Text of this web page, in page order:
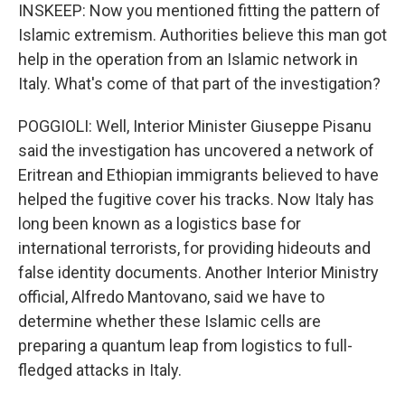
INSKEEP: Now you mentioned fitting the pattern of
Islamic extremism. Authorities believe this man got
help in the operation from an Islamic network in
Italy. What's come of that part of the investigation?
POGGIOLI: Well, Interior Minister Giuseppe Pisanu
said the investigation has uncovered a network of
Eritrean and Ethiopian immigrants believed to have
helped the fugitive cover his tracks. Now Italy has
long been known as a logistics base for
international terrorists, for providing hideouts and
false identity documents. Another Interior Ministry
official, Alfredo Mantovano, said we have to
determine whether these Islamic cells are
preparing a quantum leap from logistics to full-
fledged attacks in Italy.